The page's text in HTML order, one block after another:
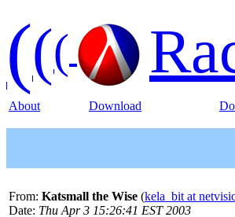
(((
About Download
From: Katsmall the Wise (kela_bit at
Date: Thu Apr 3 15:26:41 EST 2003